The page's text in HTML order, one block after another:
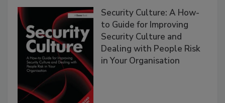
Security Culture: A How-
to Guide for Improving
Security Culture and
Dealing with People Risk
in Your Organisation